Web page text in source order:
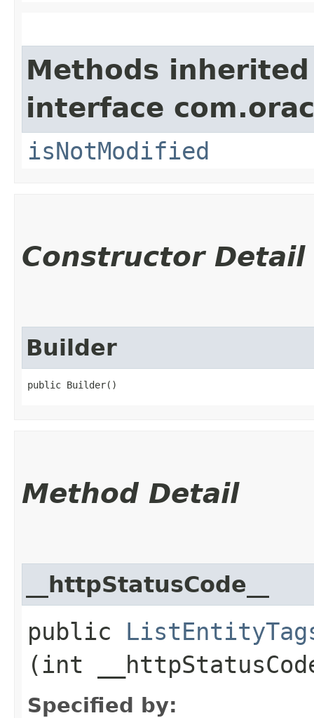
Methods
interface
isNotModified
Constructor Detail
Builder
public Builder()
Method Detail
__httpStatusCode__
public
(int
Specified by: